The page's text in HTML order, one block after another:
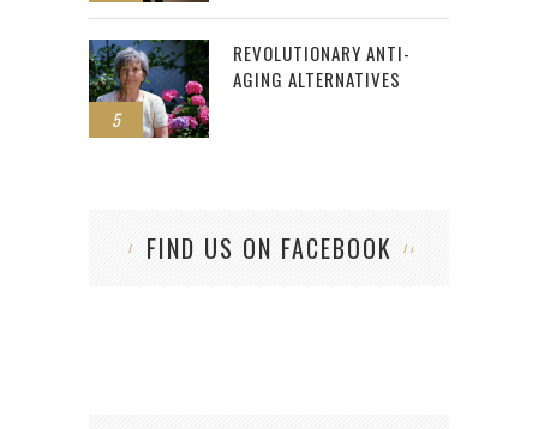
5
REVOLUTIONARY ANTI-
AGING ALTERNATIVES
FIND US ON FACEBOOK